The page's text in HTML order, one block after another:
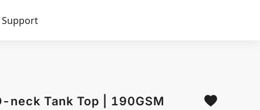
Support
Tank Top | 190GSM